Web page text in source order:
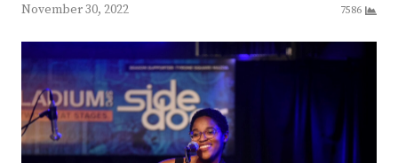
November 30, 2022 7586